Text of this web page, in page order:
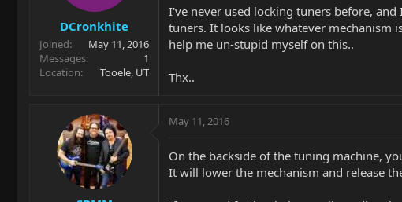
r
t
e
r
t
e
DCronkhite
Joined
May 11, 2016
Messages
1
Location
Tooele, UT
I've never used locking tuners before,
tuners. It looks like whatever mechanism
help me un-stupid myself on this..
Thx..
May 11, 2016
On the backside of the tuning machine,
It will lower the mechanism and release